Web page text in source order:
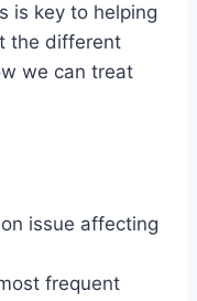
is key to helping
the different
we can treat
issue affecting
frequent